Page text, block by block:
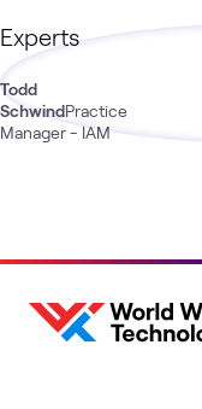
Experts
Todd
SchwindPractice
Manager - IAM